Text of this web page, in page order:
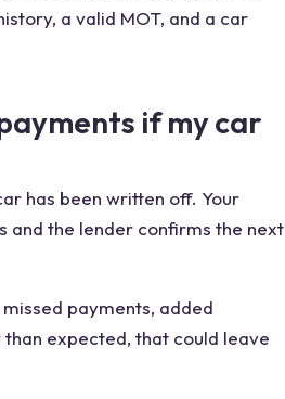
a valid MOT, and a car
if my car
has been written off. Your
and the lender confirms the next
payments, added
expected, that could leave